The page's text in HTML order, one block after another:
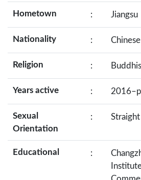
Hometown : Jiangsu
Nationality : Chinese
Religion :
Years active :
Sexual
Orientation
: Straight
Educational :